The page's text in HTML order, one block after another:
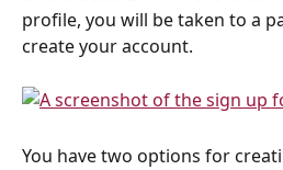
profile, you will be taken to a
create your account.
You have two options for